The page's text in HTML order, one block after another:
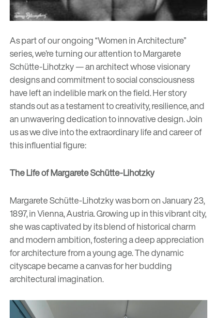
As part of our ongoing “Women in Architecture”
series, we’re turning our attention to Margarete
Schütte-Lihotzky — an architect whose visionary
designs and commitment to social consciousness
have left an indelible mark on the field. Her story
stands out as a testament to creativity, resilience, and
an unwavering dedication to innovative design. Join
us as we dive into the extraordinary life and career of
this influential figure:
The Life of Margarete Schütte-Lihotzky
Margarete Schütte-Lihotzky was born on January 23,
1897, in Vienna, Austria. Growing up in this vibrant city,
she was captivated by its blend of historical charm
and modern ambition, fostering a deep appreciation
for architecture from a young age. The dynamic
cityscape became a canvas for her budding
architectural imagination.